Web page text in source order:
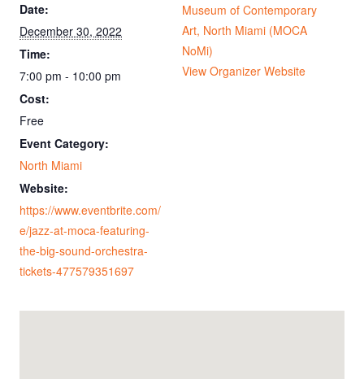
Date:
December 30, 2022
Time:
7:00 pm - 10:00 pm
Cost:
Free
Event Category:
North Miami
Website:
https://www.eventbrite.com/
e/jazz-at-moca-featuring-
the-big-sound-orchestra-
tickets-477579351697
Museum of Contemporary
Art, North Miami (MOCA
NoMi)
View Organizer Website